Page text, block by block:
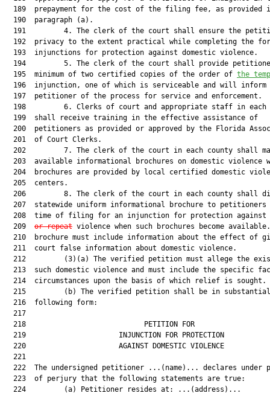
189  prepayment for the cost of the filing fee, as provided
  190  paragraph (a).
191         4. The clerk of the court shall ensure the
192  privacy to the extent practical while completing the
  193  injunctions for protection against domestic violence.
194         5. The clerk of the court shall provide
  195  minimum of two certified copies of the order of
the
196  injunction, one of which is serviceable and will inform
  197  petitioner of the process for service and enforcement.
198         6. Clerks of court and appropriate staff in each
  199  shall receive training in the effective assistance of
200  petitioners as provided or approved by the Florida
  201  of Court Clerks.
202         7. The clerk of the court in each county shall
203  available informational brochures on domestic violence
204  brochures are provided by local certified domestic
  205  centers.
206         8. The clerk of the court in each county shall
207  statewide uniform informational brochure to petitioners
208  time of filing for an injunction for protection against
  209
or repeat violence when such brochures become
210  brochure must include information about the effect of
  211  court false information about domestic violence.
212         (3)(a) The verified petition must allege the
213  such domestic violence and must include the specific
  214  circumstances upon the basis of which relief is sought.
215         (b) The verified petition shall be in
  216  following form:
  217
218
219                      INJUNCTION FOR
220                      AGAINST DOMESTIC
  221
222  The undersigned petitioner ...(name)... declares under
  223  of perjury that the following statements are true:
  224         (a) Petitioner resides at: ...(address)...